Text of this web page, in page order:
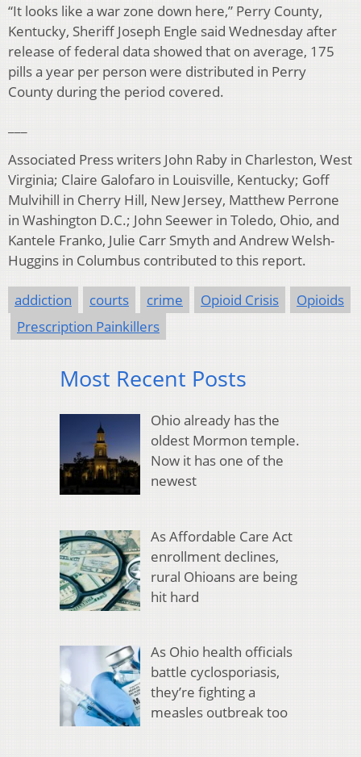
“It looks like a war zone down here,” Perry County,
Kentucky, Sheriff Joseph Engle said Wednesday after
release of federal data showed that on average, 175
pills a year per person were distributed in Perry
County during the period covered.
Associated Press writers John Raby in Charleston, West
Virginia; Claire Galofaro in Louisville, Kentucky; Goff
Mulvihill in Cherry Hill, New Jersey, Matthew Perrone
in Washington D.C.; John Seewer in Toledo, Ohio, and
Kantele Franko, Julie Carr Smyth and Andrew Welsh-
Huggins in Columbus contributed to this report.
addiction courts crime Opioid Crisis
Opioids
Prescription Painkillers
Most Recent Posts
Ohio already has the
oldest Mormon temple.
Now it has one of the
newest
As Affordable Care Act
enrollment declines,
rural Ohioans are being
hit hard
As Ohio health officials
battle cyclosporiasis,
they’re fighting a
measles outbreak too